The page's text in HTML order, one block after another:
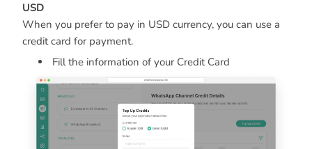
USD
When you prefer to pay in USD currency, you can use a
credit card for payment.
Fill the information of your Credit Card